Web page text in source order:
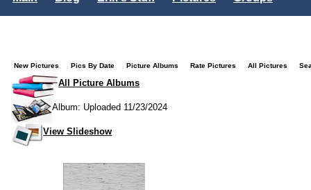
New Pictures Pics By Date Picture Albums Rate Pictures All Pictures
All Picture Albums
Album: Uploaded 11/23/2024
View Slideshow